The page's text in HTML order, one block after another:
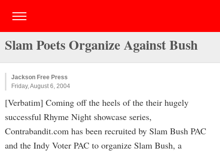
Slam Poets Organize Against Bush
Jackson Free Press
Friday, August 6, 2004
[Verbatim] Coming off the heels of the their hugely
successful Rhyme Night showcase series,
Contrabandit.com has been recruited by Slam Bush PAC
and the Indy Voter PAC to organize Slam Bush, a